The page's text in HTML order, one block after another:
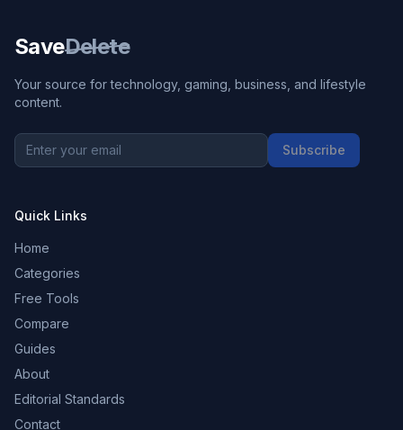
SaveDelete
Your source for technology, gaming, business, and lifestyle
content.
Subscribe
Quick Links
Home
Categories
Free Tools
Compare
Guides
About
Editorial Standards
Contact